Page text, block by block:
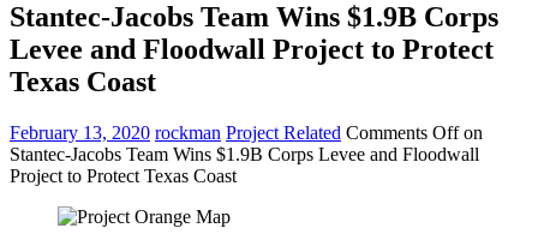
Stantec-Jacobs Team Wins $1.9B Corps
Levee and Floodwall Project to Protect
Texas Coast
February 13, 2020 rockman Project Related Comments Offon
Stantec-Jacobs Team Wins $1.9B Corps Levee and Floodwall
Project to Protect Texas Coast